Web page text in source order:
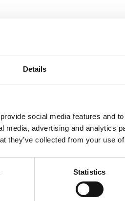
Details
social media features and
media, advertising and analytics
they’ve collected from your use
Statistics
ON